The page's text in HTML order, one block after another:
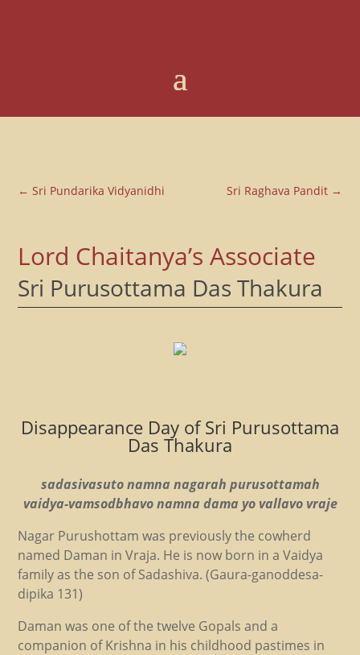
←Sri Pundarika Vidyanidhi Sri Raghava Pandit→
Lord Chaitanya’s Associate
Sri Purusottama Das Thakura
Disappearance Day of Sri Purusottama
Das Thakura
sadasivasuto namna nagarah purusottamah
vaidya-vamsodbhavo namna dama yo vallavo vraje
Nagar Purushottam was previously the cowherd
named Daman in Vraja. He is now born in a Vaidya
family as the son of Sadashiva. (Gaura-ganoddesa-
dipika 131)
Daman was one of the twelve Gopals and a
companion of Krishna in his childhood pastimes in